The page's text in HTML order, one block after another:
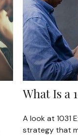
What Is a
A look at 1031
strategy that